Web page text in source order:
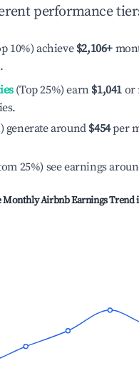
performance
10%) achieve $2,106+
(Top 25%) earn $1,041 or
generate around $454per
25%) see earnings
Monthly Airbnb Earnings Trend